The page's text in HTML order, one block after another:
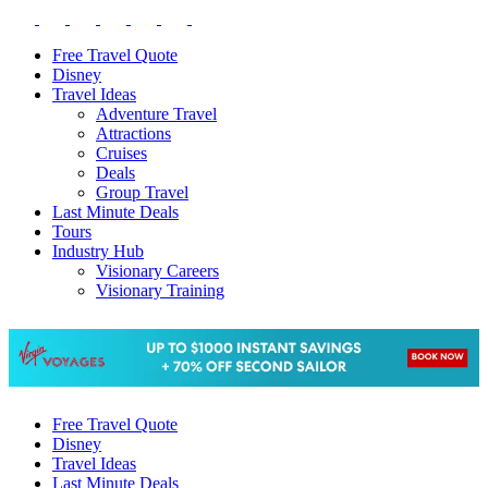
Free Travel Quote
Disney
Travel Ideas
Adventure Travel
Attractions
Cruises
Deals
Group Travel
Last Minute Deals
Tours
Industry Hub
Visionary Careers
Visionary Training
Free Travel Quote
Disney
Travel Ideas
Last Minute Deals